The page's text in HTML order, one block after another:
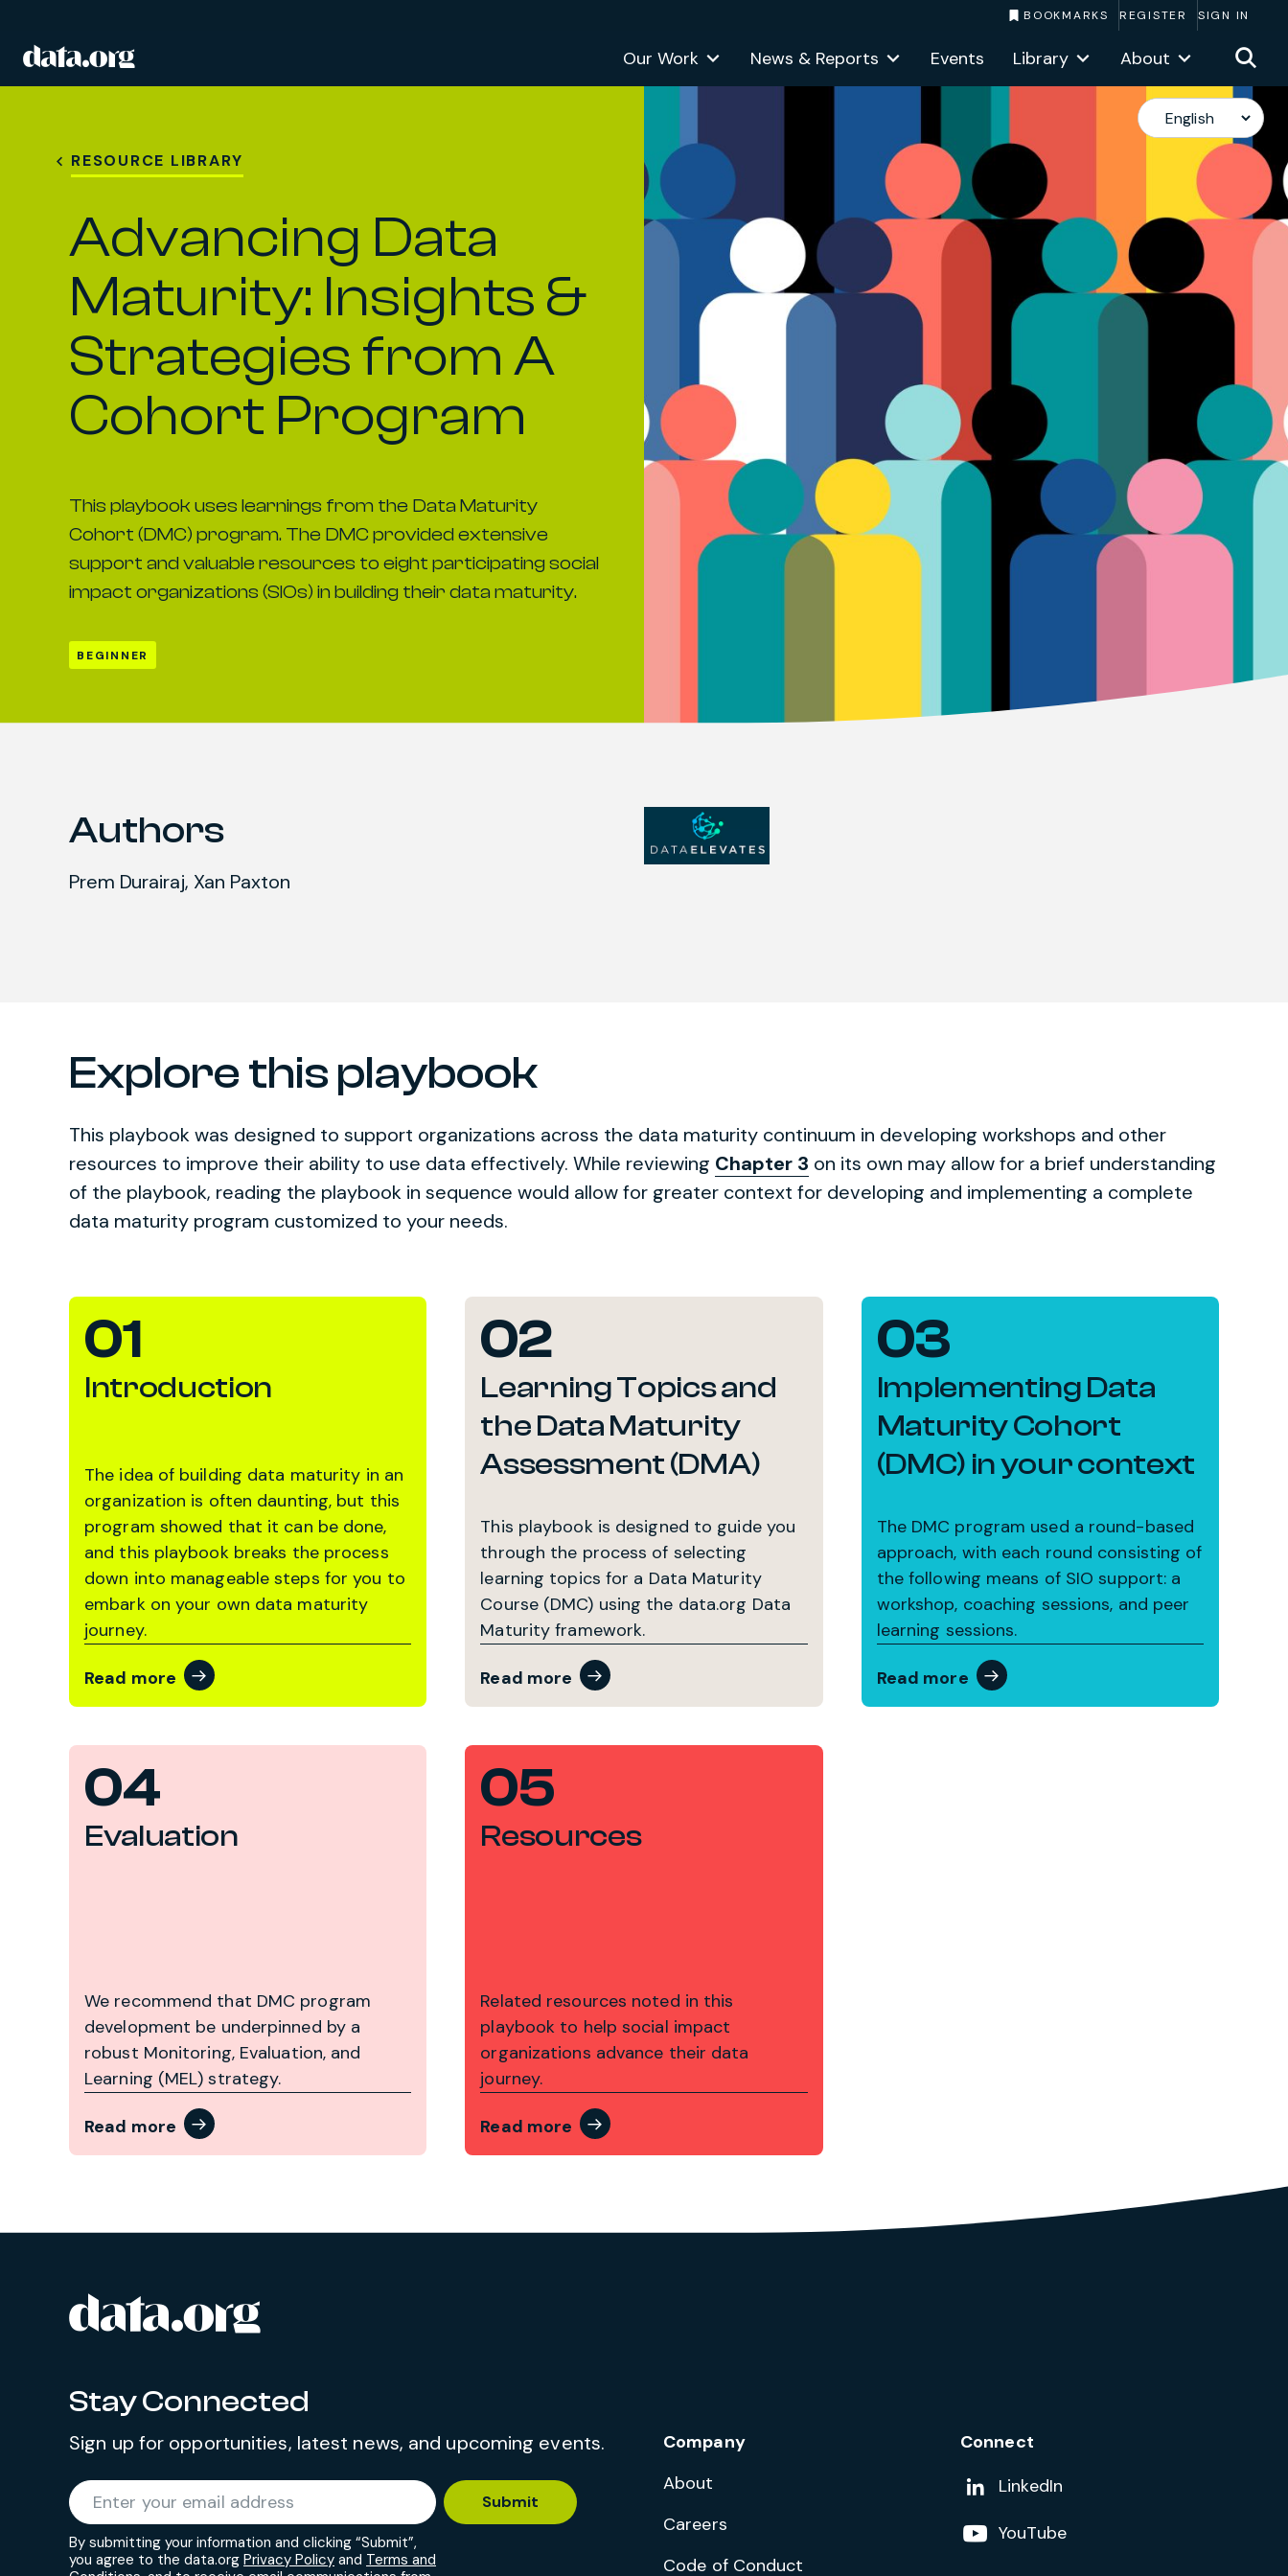
BOOKMARKS REGISTER SIGN IN
Skip to main content
data.org Our Work News & Reports Events Library About
RESOURCE LIBRARY
Advancing Data
Maturity: Insights &
Strategies from A
Cohort Program
This playbook uses learnings from the Data Maturity
Cohort (DMC) program. The DMC provided extensive
support and valuable resources to eight participating social
impact organizations (SIOs) in building their data maturity.
BEGINNER
Authors
Prem Durairaj, Xan Paxton
Explore this playbook
This playbook was designed to support organizations across the data maturity continuum in developing workshops and other
resources to improve their ability to use data effectively. While reviewing Chapter 3 on its own may allow for a brief understanding
of the playbook, reading the playbook in sequence would allow for greater context for developing and implementing a complete
data maturity program customized to your needs.
01
Introduction
The idea of building data maturity in an
organization is often daunting, but this
program showed that it can be done,
and this playbook breaks the process
down into manageable steps for you to
embark on your own data maturity
journey.
Read more
02
Learning Topics and
the Data Maturity
Assessment (DMA)
This playbook is designed to guide you
through the process of selecting
learning topics for a Data Maturity
Course (DMC) using the data.org Data
Maturity framework.
Read more
03
Implementing Data
Maturity Cohort
(DMC) in your context
The DMC program used a round-based
approach, with each round consisting of
the following means of SIO support: a
workshop, coaching sessions, and peer
learning sessions.
Read more
04
Evaluation
We recommend that DMC program
development be underpinned by a
robust Monitoring, Evaluation, and
Learning (MEL) strategy.
Read more
05
Resources
Related resources noted in this
playbook to help social impact
organizations advance their data
journey.
Read more
Site footer
Stay Connected
Sign up for opportunities, latest news, and upcoming events.
Enter your email address
By submitting your information and clicking “Submit”,
you agree to the data.org Privacy Policy and Terms and
Submit
Company
About
Careers
Code of Conduct
Connect
Add us on
LinkedIn
Follow us on
YouTube